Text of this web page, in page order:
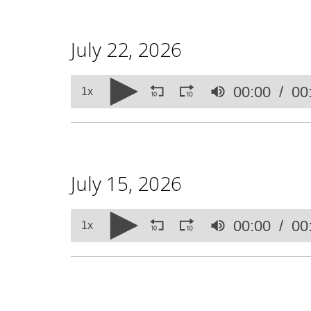
July 22, 2026
90%
1x 00:00
July 15, 2026
90%
1x 00:00